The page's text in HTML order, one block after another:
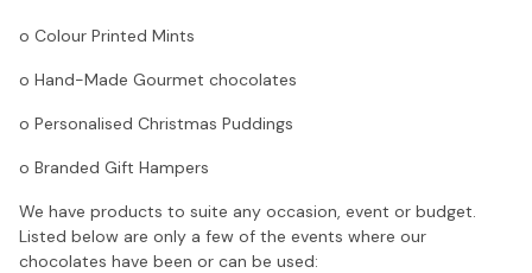
o Colour Printed Mints
o Hand-Made Gourmet chocolates
o Personalised Christmas Puddings
o Branded Gift Hampers
We have products to suite any occasion, event or budget.
Listed below are only a few of the events where our
chocolates have been or can be used: